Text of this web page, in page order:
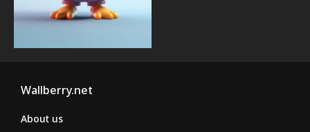
Wallberry.net
About us